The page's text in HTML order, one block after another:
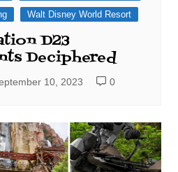
Walt Disney World Resort
D23
Deciphered
10, 2023 0